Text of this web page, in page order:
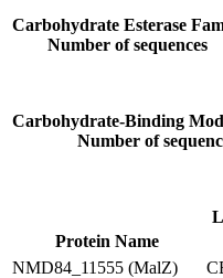
Carbohydrate Esterase
Number of sequences
Carbohydrate-Binding
Number of
Protein Name
NMD84_11555 (MalZ)